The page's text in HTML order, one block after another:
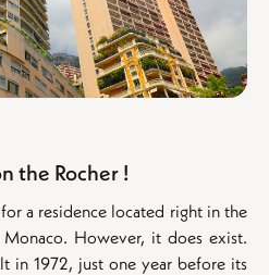
the Rocher !
a residence located right in the
However, it does exist.
in 1972, just one year before its